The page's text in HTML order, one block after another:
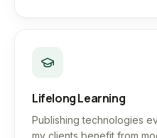
Lifelong Learning
Publishing technologies
my clients benefit from